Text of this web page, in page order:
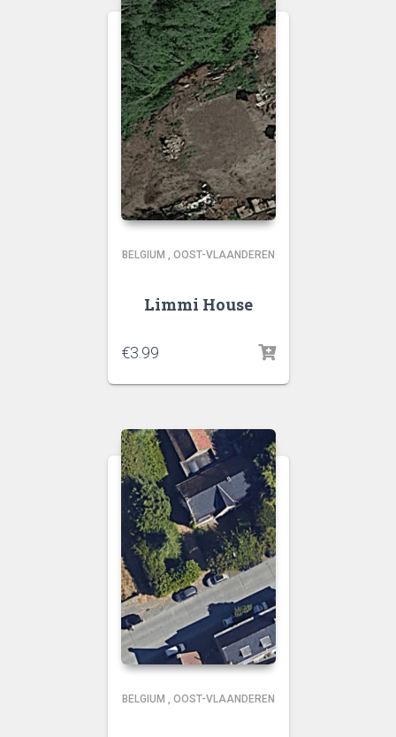
BELGIUM , OOST-VLAANDEREN
Limmi House
€3.99
BELGIUM , OOST-VLAANDEREN